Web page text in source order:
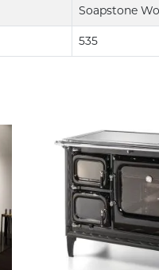
Soapstone
535